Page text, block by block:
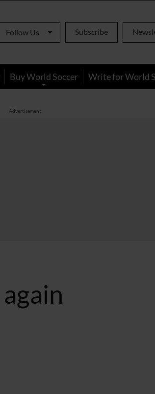
Follow Us Subscribe
Buy World Soccer Write for World
Advertisement